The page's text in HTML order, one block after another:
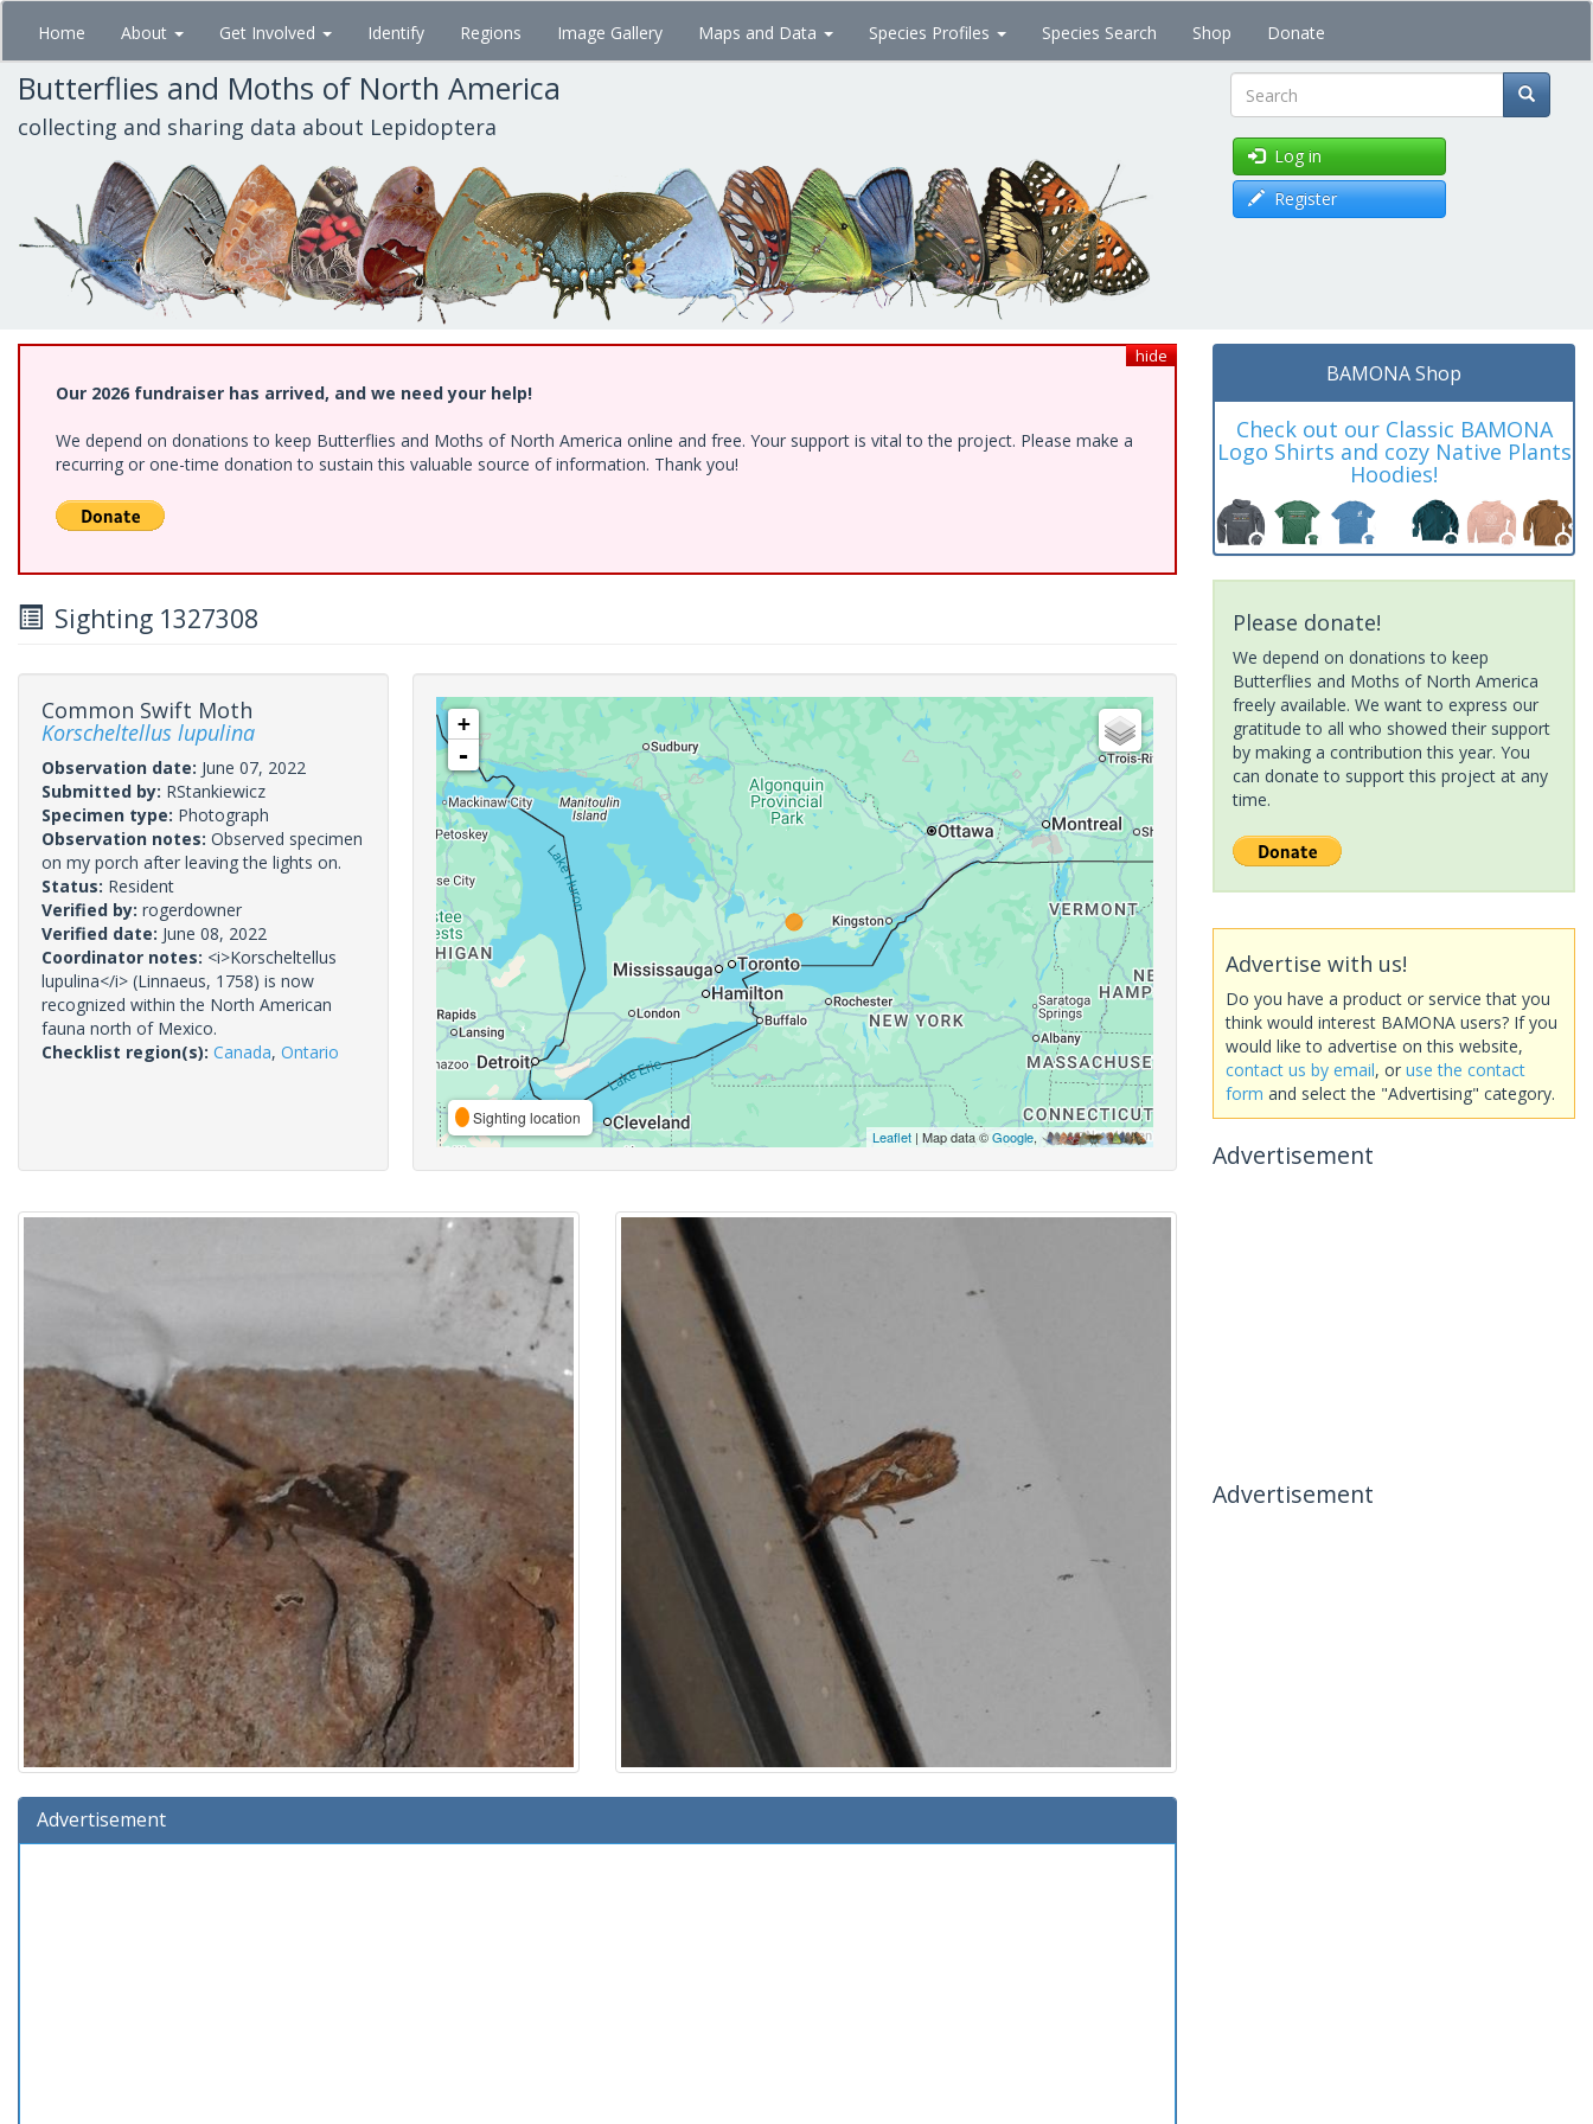
Skip
main
content
Home About Get Involved Identify Regions Image Gallery Maps and Data Species Profiles Species Search Shop Donate
Butterflies and Moths of North America
collecting and sharing data about Lepidoptera Search
Log in
Register
hide
Our 2026 fundraiser has arrived, and we need your help!
We depend on donations to keep Butterflies and Moths of North America online and free. Your support is vital to the project. Please make a
recurring or one-time donation to sustain this valuable source of information. Thank you!
Sighting 1327308
Common Swift Moth
Korscheltellus lupulina
Observation date: June 07, 2022
Submitted by: RStankiewicz
Specimen type: Photograph
Observation notes: Observed specimen
on my porch after leaving the lights on.
Status: Resident
Verified by: rogerdowner
Verified date: June 08, 2022
Coordinator notes: <i>Korscheltellus
lupulina</i> (Linnaeus, 1758) is now
recognized within the North American
fauna north of Mexico.
Checklist region(s): Canada, Ontario
+
-
Sighting location
Leaflet| Map data ©Google,
Advertisement
BAMONA Shop
Check out our Classic BAMONA
Logo Shirts and cozy Native Plants
Hoodies!
Please donate!
We depend on donations to keep
Butterflies and Moths of North America
freely available. We want to express our
gratitude to all who showed their support
by making a contribution this year. You
can donate to support this project at any
time.
Advertise with us!
Do you have a product or service that you
think would interest BAMONA users? If you
would like to advertise on this website,
contact us by email, or use the contact
form and select the "Advertising" category.
Advertisement
Advertisement